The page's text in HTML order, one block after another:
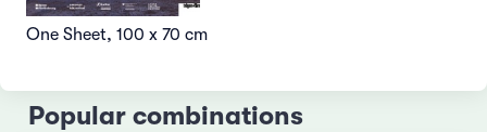
One Sheet, 100 x 70 cm
Popular combinations